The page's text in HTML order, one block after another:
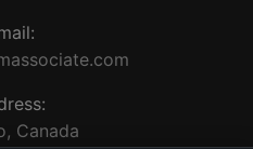
Canada